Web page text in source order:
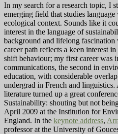
In my search for a research topic, I
emerging field that studies
ecological context. Sounds like it
interest in the language of
background and lifelong
career path reflects a keen interest
shift behaviour; my first career was
communications, the second in
education, with considerable
undergrad in French and
literature turned up a great
Sustainability: shouting but not
April 2009 at the Institution for
England. In the keynote address,
professor at the University of